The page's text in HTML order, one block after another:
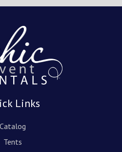
Links
Catalog
Tents